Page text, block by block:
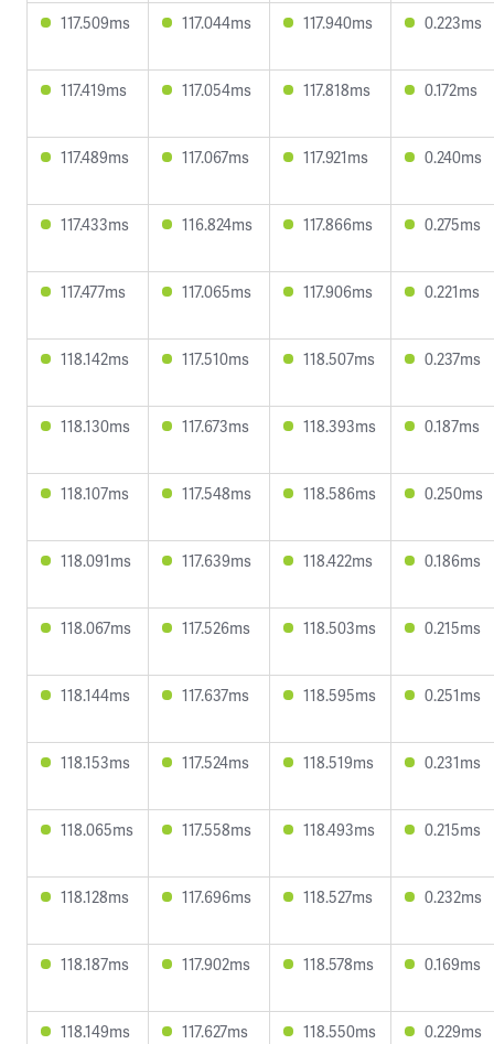
117.509ms 117.044ms 117.940ms 0.223ms
117.419ms 117.054ms 117.818ms 0.172ms
117.489ms 117.067ms 117.921ms 0.240ms
117.433ms 116.824ms 117.866ms 0.275ms
117.477ms 117.065ms 117.906ms 0.221ms
118.142ms 117.510ms 118.507ms 0.237ms
118.130ms 117.673ms 118.393ms 0.187ms
118.107ms 117.548ms 118.586ms 0.250ms
118.091ms 117.639ms 118.422ms 0.186ms
118.067ms 117.526ms 118.503ms 0.215ms
118.144ms 117.637ms 118.595ms 0.251ms
118.153ms 117.524ms 118.519ms 0.231ms
118.065ms 117.558ms 118.493ms 0.215ms
118.128ms 117.696ms 118.527ms 0.232ms
118.187ms 117.902ms 118.578ms 0.169ms
118.149ms 117.627ms 118.550ms 0.229ms